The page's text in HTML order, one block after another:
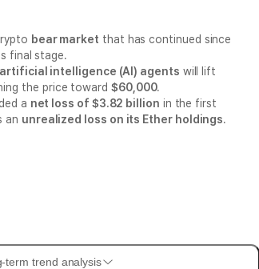
bear market that has continued since
final stage.
artificial intelligence (AI) agents will lift
the price toward $60,000.
a net loss of $3.82 billion in the first
an unrealized loss on its Ether holdings.
term trend analysis